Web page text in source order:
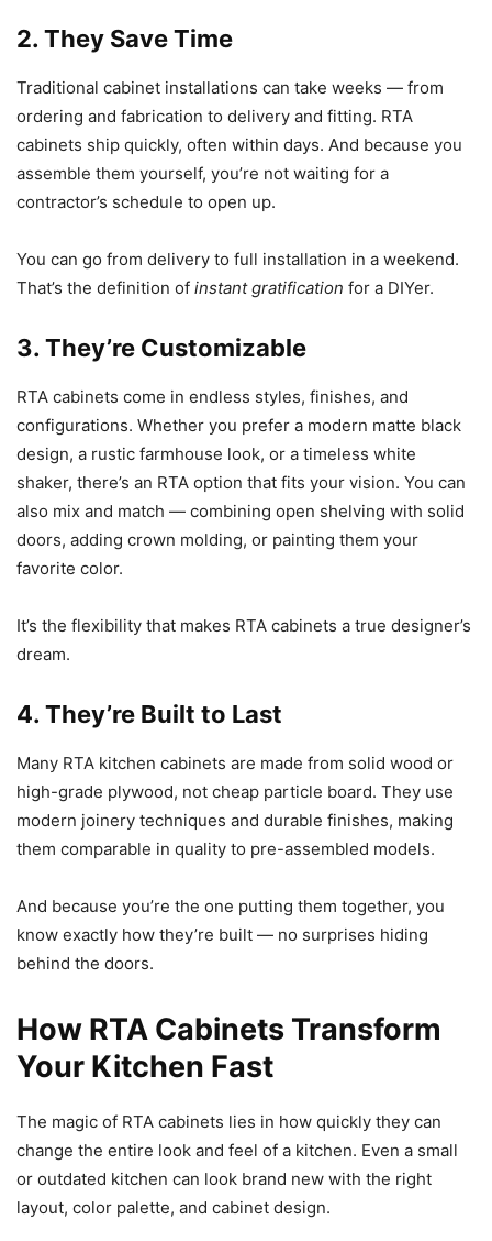
2. They Save Time
Traditional cabinet installations can take weeks — from
ordering and fabrication to delivery and fitting. RTA
cabinets ship quickly, often within days. And because you
assemble them yourself, you’re not waiting for a
contractor’s schedule to open up.
You can go from delivery to full installation in a weekend.
That’s the definition of instant gratification for a DIYer.
3. They’re Customizable
RTA cabinets come in endless styles, finishes, and
configurations. Whether you prefer a modern matte black
design, a rustic farmhouse look, or a timeless white
shaker, there’s an RTA option that fits your vision. You can
also mix and match — combining open shelving with solid
doors, adding crown molding, or painting them your
favorite color.
It’s the flexibility that makes RTA cabinets a true designer’s
dream.
4. They’re Built to Last
Many RTA kitchen cabinets are made from solid wood or
high-grade plywood, not cheap particle board. They use
modern joinery techniques and durable finishes, making
them comparable in quality to pre-assembled models.
And because you’re the one putting them together, you
know exactly how they’re built — no surprises hiding
behind the doors.
How RTA Cabinets Transform
Your Kitchen Fast
The magic of RTA cabinets lies in how quickly they can
change the entire look and feel of a kitchen. Even a small
or outdated kitchen can look brand new with the right
layout, color palette, and cabinet design.